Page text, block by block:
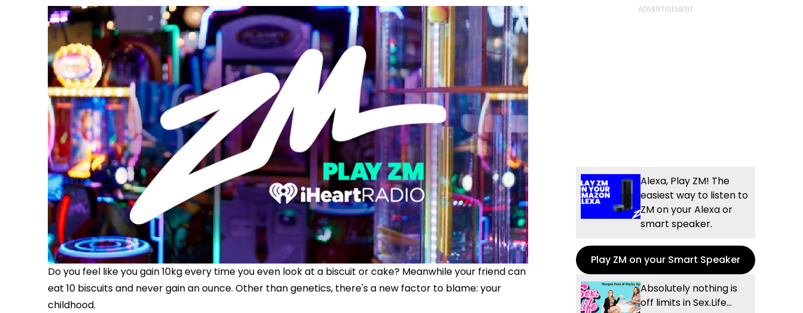
Do you feel like you gain 10kg every time you even look at a biscuit or cake? Meanwhile your friend can
eat 10 biscuits and never gain an ounce. Other than genetics, there's a new factor to blame: your
childhood.
Alexa, Play ZM! The
easiest way to listen to
ZM on your Alexa or
smart speaker.
Play ZM on your Smart Speaker
Absolutely nothing is
off limits in Sex.Life...